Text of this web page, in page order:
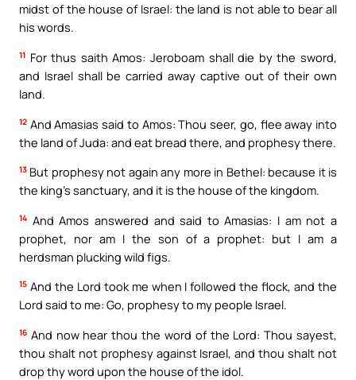
midst of the house of Israel: the land is not able to bear all
his words.
11 For thus saith Amos: Jeroboam shall die by the sword,
and Israel shall be carried away captive out of their own
land.
12 And Amasias said to Amos: Thou seer, go, flee away into
the land of Juda: and eat bread there, and prophesy there.
13 But prophesy not again any more in Bethel: because it is
the king’s sanctuary, and it is the house of the kingdom.
14 And Amos answered and said to Amasias: I am not a
prophet, nor am I the son of a prophet: but I am a
herdsman plucking wild figs.
15 And the Lord took me when I followed the flock, and the
Lord said to me: Go, prophesy to my people Israel.
16 And now hear thou the word of the Lord: Thou sayest,
thou shalt not prophesy against Israel, and thou shalt not
drop thy word upon the house of the idol.